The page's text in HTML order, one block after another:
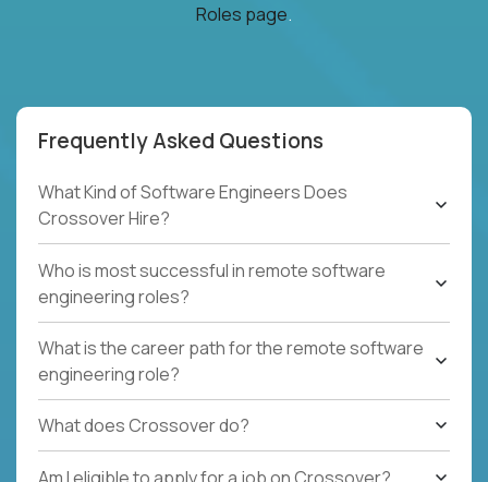
Roles page.
Frequently Asked Questions
What Kind of Software Engineers Does
Crossover Hire?
Who is most successful in remote software
engineering roles?
What is the career path for the remote software
engineering role?
What does Crossover do?